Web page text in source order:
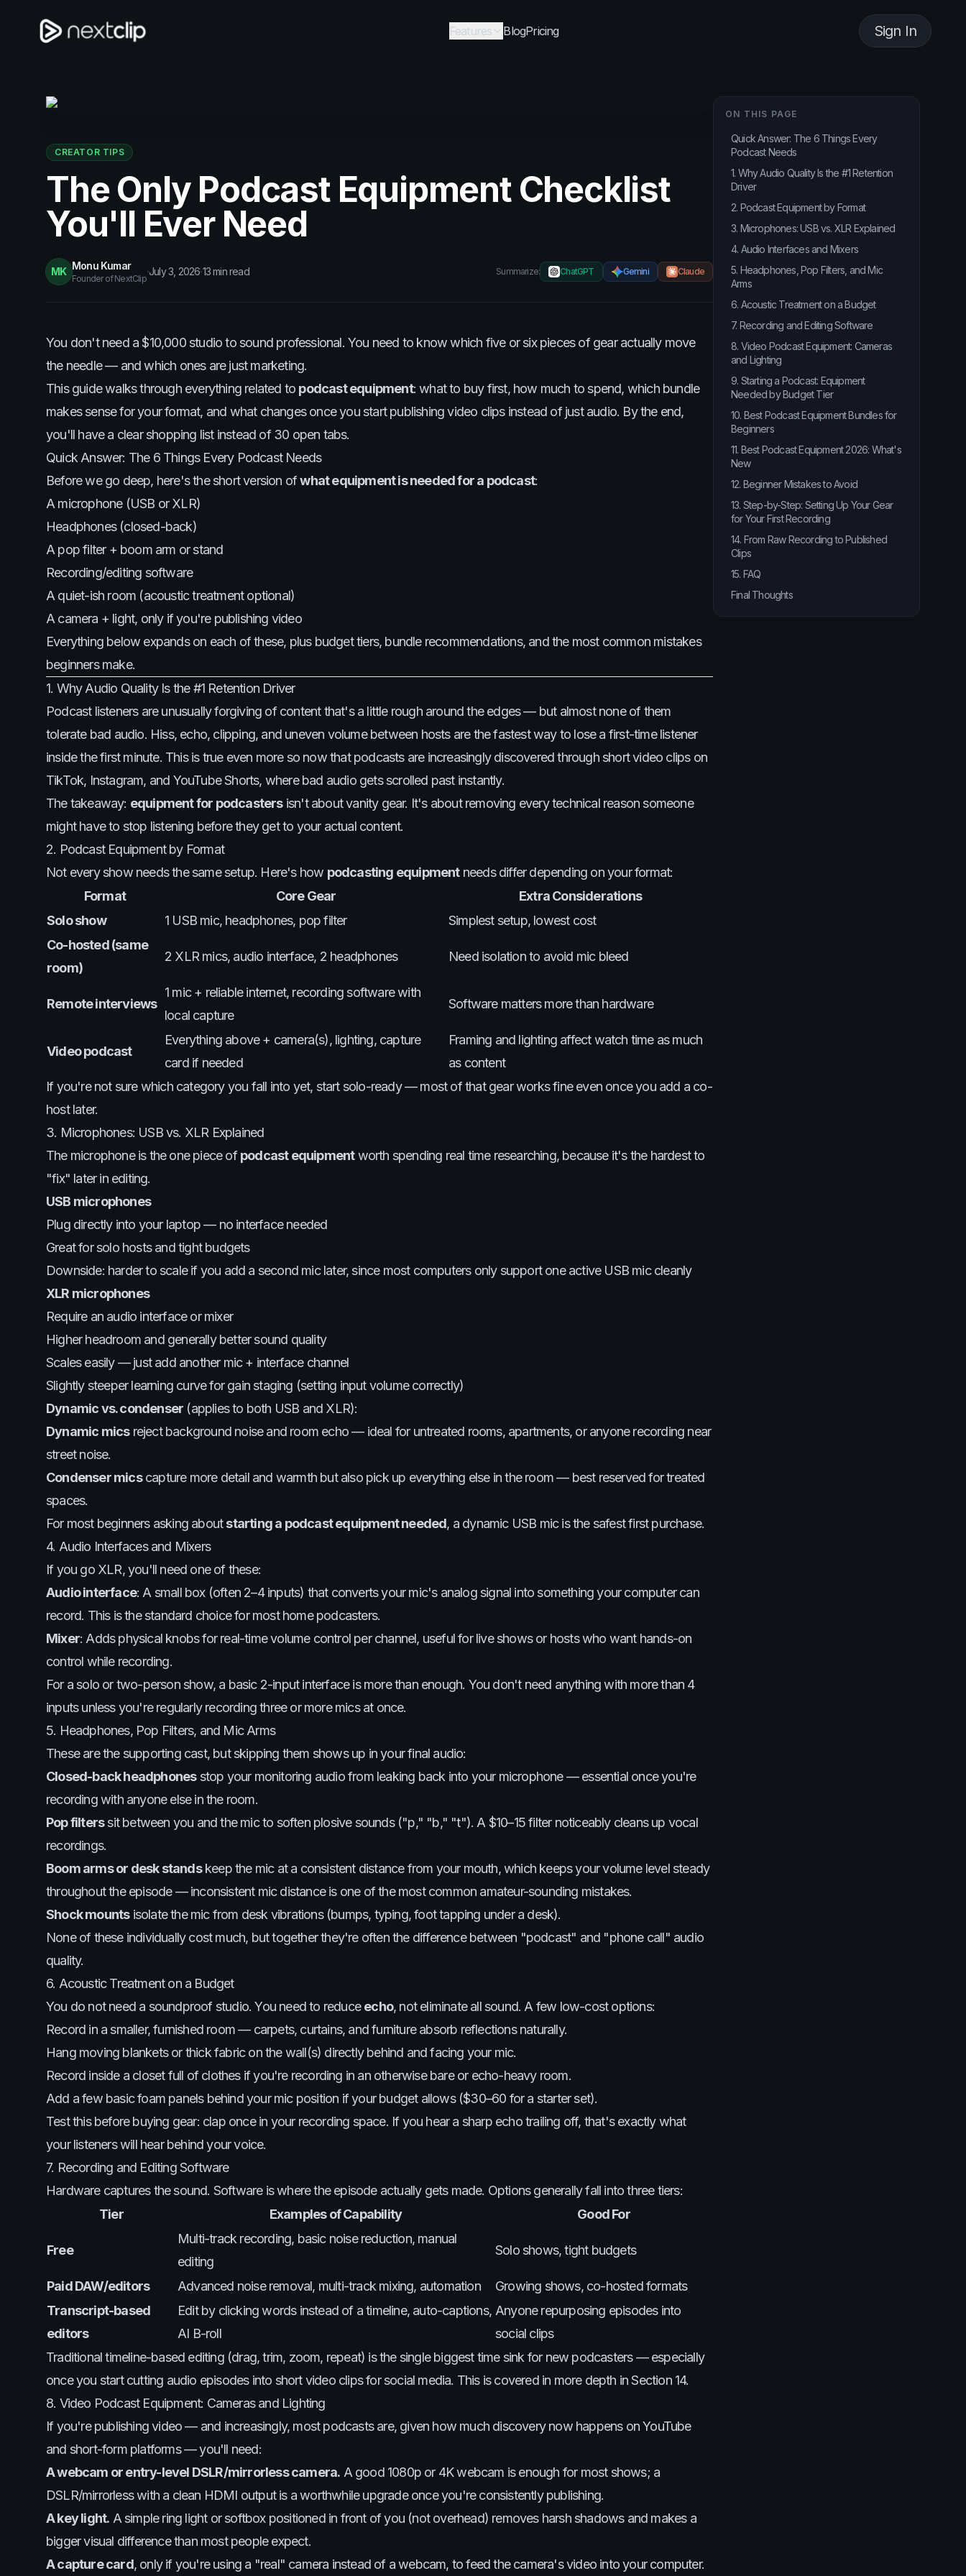
Features BlogPricing Sign In
CREATOR TIPS
The Only Podcast Equipment Checklist
You'll Ever Need
MK Monu Kumar
Founder of NextClip·July 3, 2026·13min read Summarize: ChatGPT Gemini Claude
You don't need a $10,000 studio to sound professional. You need to know which five or six pieces of gear actually move
the needle — and which ones are just marketing.
This guide walks through everything related to podcast equipment: what to buy first, how much to spend, which bundle
makes sense for your format, and what changes once you start publishing video clips instead of just audio. By the end,
you'll have a clear shopping list instead of 30 open tabs.
Quick Answer: The 6 Things Every Podcast Needs
Before we go deep, here's the short version ofwhat equipment is needed for a podcast:
A microphone (USB or XLR)
Headphones (closed-back)
A pop filter + boom arm or stand
Recording/editing software
A quiet-ish room (acoustic treatment optional)
A camera + light, only if you're publishing video
Everything below expands on each of these, plus budget tiers, bundle recommendations, and the most common mistakes
beginners make.
1. Why Audio Quality Is the #1 Retention Driver
Podcast listeners are unusually forgiving of content that's a little rough around the edges — but almost none of them
tolerate bad audio. Hiss, echo, clipping, and uneven volume between hosts are the fastest way to lose a first-time listener
inside the first minute. This is true even more so now that podcasts are increasingly discovered through short video clips on
TikTok, Instagram, and YouTube Shorts, where bad audio gets scrolled past instantly.
The takeaway: equipment for podcastersisn't about vanity gear. It's about removing every technical reason someone
might have to stop listening before they get to your actual content.
2. Podcast Equipment by Format
Not every show needs the same setup. Here's how podcasting equipmentneeds differ depending on your format:
Format
Core Gear
Extra Considerations
Solo show
1 USB mic, headphones, pop filter
Simplest setup, lowest cost
Co-hosted (same
room)
2 XLR mics, audio interface, 2 headphones Need isolation to avoid mic bleed
Remote interviews
1 mic + reliable internet, recording software with
local capture
Software matters more than hardware
Video podcast
Everything above + camera(s), lighting, capture
card if needed
Framing and lighting affect watch time as much
as content
If you're not sure which category you fall into yet, start solo-ready — most of that gear works fine even once you add a co-
host later.
3. Microphones: USB vs. XLR Explained
The microphone is the one piece ofpodcast equipmentworth spending real time researching, because it's the hardest to
"fix" later in editing.
USB microphones
Plug directly into your laptop — no interface needed
Great for solo hosts and tight budgets
Downside: harder to scale if you add a second mic later, since most computers only support one active USB mic cleanly
XLR microphones
Require an audio interface or mixer
Higher headroom and generally better sound quality
Scales easily — just add another mic + interface channel
Slightly steeper learning curve for gain staging (setting input volume correctly)
Dynamic vs. condenser (applies to both USB and XLR):
Dynamic micsreject background noise and room echo — ideal for untreated rooms, apartments, or anyone recording near
street noise.
Condenser micscapture more detail and warmth but also pick up everything else in the room — best reserved for treated
spaces.
For most beginners asking aboutstarting a podcast equipment needed, a dynamic USB mic is the safest first purchase.
4. Audio Interfaces and Mixers
If you go XLR, you'll need one of these:
Audio interface: A small box (often 2–4 inputs) that converts your mic's analog signal into something your computer can
record. This is the standard choice for most home podcasters.
Mixer: Adds physical knobs for real-time volume control per channel, useful for live shows or hosts who want hands-on
control while recording.
For a solo or two-person show, a basic 2-input interface is more than enough. You don't need anything with more than 4
inputs unless you're regularly recording three or more mics at once.
5. Headphones, Pop Filters, and Mic Arms
These are the supporting cast, but skipping them shows up in your final audio:
Closed-back headphonesstop your monitoring audio from leaking back into your microphone — essential once you're
recording with anyone else in the room.
Pop filterssit between you and the mic to soften plosive sounds ("p," "b," "t"). A $10–15 filter noticeably cleans up vocal
recordings.
Boom arms or desk standskeep the mic at a consistent distance from your mouth, which keeps your volume level steady
throughout the episode — inconsistent mic distance is one of the most common amateur-sounding mistakes.
Shock mountsisolate the mic from desk vibrations (bumps, typing, foot tapping under a desk).
None of these individually cost much, but together they're often the difference between "podcast" and "phone call" audio
quality.
6. Acoustic Treatment on a Budget
You do not need a soundproof studio. You need to reduceecho, not eliminate all sound. A few low-cost options:
Record in a smaller, furnished room — carpets, curtains, and furniture absorb reflections naturally.
Hang moving blankets or thick fabric on the wall(s) directly behind and facing your mic.
Record inside a closet full of clothes if you're recording in an otherwise bare or echo-heavy room.
Add a few basic foam panels behind your mic position if your budget allows ($30–60 for a starter set).
Test this before buying gear: clap once in your recording space. If you hear a sharp echo trailing off, that's exactly what
your listeners will hear behind your voice.
7. Recording and Editing Software
Hardware captures the sound. Software is where the episode actually gets made. Options generally fall into three tiers:
Tier
Examples of Capability Good For
Free
Multi-track recording, basic noise reduction, manual
editing
Solo shows, tight budgets
Paid DAW/editors Advanced noise removal, multi-track mixing, automation
Growing shows, co-hosted formats
Transcript-based
editors
Edit by clicking words instead of a timeline, auto-captions,
AI B-roll
Anyone repurposing episodes into
social clips
Traditional timeline-based editing (drag, trim, zoom, repeat) is the single biggest time sink for new podcasters — especially
once you start cutting audio episodes into short video clips for social media. This is covered in more depth in Section 14.
8. Video Podcast Equipment: Cameras and Lighting
If you're publishing video — and increasingly, most podcasts are, given how much discovery now happens on YouTube
and short-form platforms — you'll need:
A webcam or entry-level DSLR/mirrorless camera. A good 1080p or 4K webcam is enough for most shows; a
DSLR/mirrorless with a clean HDMI output is a worthwhile upgrade once you're consistently publishing.
A key light. A simple ring light or softbox positioned in front of you (not overhead) removes harsh shadows and makes a
bigger visual difference than most people expect.
A capture card, only if you're using a "real" camera instead of a webcam, to feed the camera's video into your computer.
ON THIS PAGE
Quick Answer: The 6 Things Every
Podcast Needs
1. Why Audio Quality Is the #1 Retention
Driver
2. Podcast Equipment by Format
3. Microphones: USB vs. XLR Explained
4. Audio Interfaces and Mixers
5. Headphones, Pop Filters, and Mic
Arms
6. Acoustic Treatment on a Budget
7. Recording and Editing Software
8. Video Podcast Equipment: Cameras
and Lighting
9. Starting a Podcast: Equipment
Needed by Budget Tier
10. Best Podcast Equipment Bundles for
Beginners
11. Best Podcast Equipment 2026: What's
New
12. Beginner Mistakes to Avoid
13. Step-by-Step: Setting Up Your Gear
for Your First Recording
14. From Raw Recording to Published
Clips
15. FAQ
Final Thoughts